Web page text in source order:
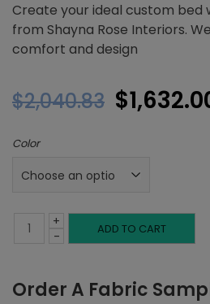
Create your ideal custom bed
from Shayna Rose Interiors.
comfort and design
$2,040.83 Original
was:
$
Color
-
Queen
Inset
+ ADD TO CART
Order A Fabric